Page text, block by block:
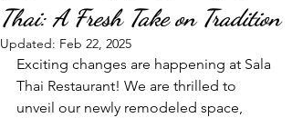
Thai: A Fresh Take on Tradition
Updated: Feb 22, 2025
Exciting changes are happening at Sala
Thai Restaurant! We are thrilled to
unveil our newly remodeled space,